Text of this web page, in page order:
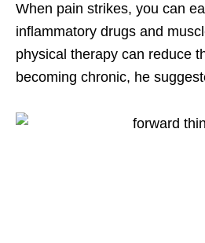
When pain strikes, you can
inflammatory drugs and
physical therapy can reduce
becoming chronic, he